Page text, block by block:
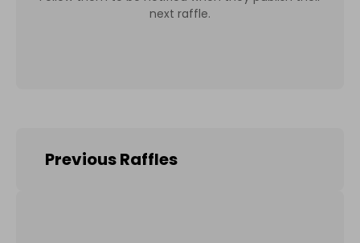
next raffle.
Previous Raffles